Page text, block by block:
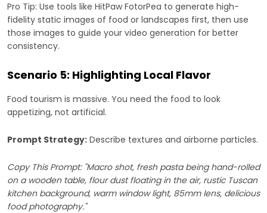
Pro Tip: Use tools like HitPaw FotorPea to generate high-
fidelity static images of food or landscapes first, then use
those images to guide your video generation for better
consistency.
Scenario 5: Highlighting Local Flavor
Food tourism is massive. You need the food to look
appetizing, not artificial.
Prompt Strategy: Describe textures and airborne particles.
Copy This Prompt: "Macro shot, fresh pasta being hand-rolled
on a wooden table, flour dust floating in the air, rustic Tuscan
kitchen background, warm window light, 85mm lens, delicious
food photography."